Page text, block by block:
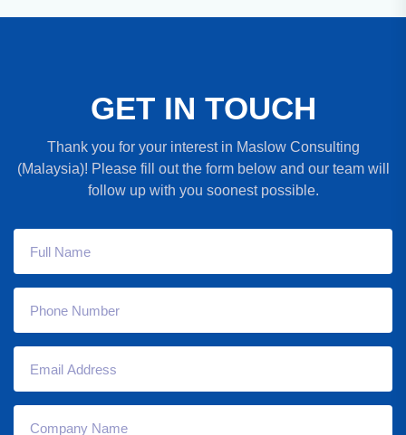
GET IN TOUCH
Thank you for your interest in Maslow Consulting
(Malaysia)! Please fill out the form below and our team will
follow up with you soonest possible.